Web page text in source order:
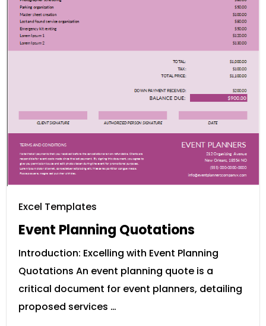
Excel Templates
Event Planning Quotations
Introduction: Excelling with Event Planning
Quotations An event planning quote is a
critical document for event planners, detailing
proposed services …